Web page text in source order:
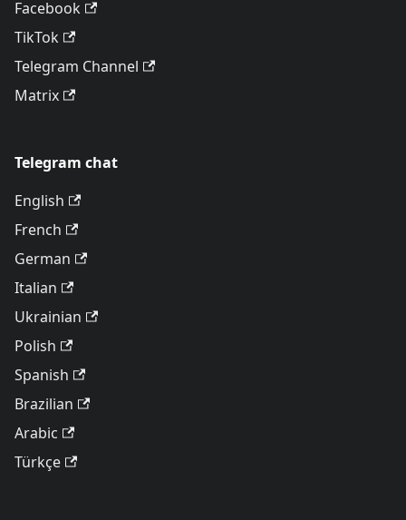
Facebook
TikTok
Telegram Channel
Matrix
Telegram chat
English
French
German
Italian
Ukrainian
Polish
Spanish
Brazilian
Arabic
Türkçe